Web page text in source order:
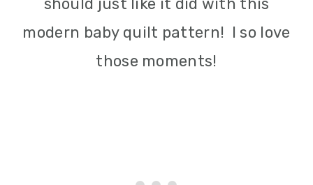
modern baby quilt pattern! I so love
those moments!